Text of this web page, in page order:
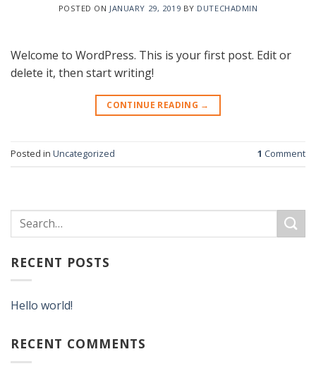
POSTED ON JANUARY 29, 2019 BY DUTECHADMIN
Welcome to WordPress. This is your first post. Edit or
delete it, then start writing!
CONTINUE READING →
Posted in Uncategorized 1 Comment
RECENT POSTS
Hello world!
RECENT COMMENTS